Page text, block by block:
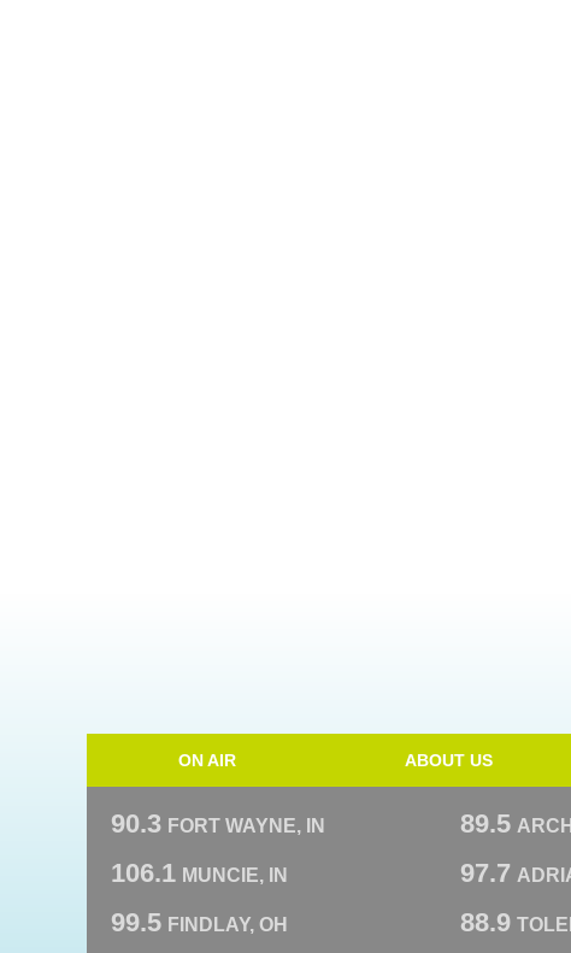
ON AIR ABOUT US
90.3 FORT WAYNE, IN 89.5
106.1 MUNCIE, IN 97.7
99.5 FINDLAY, OH 88.9